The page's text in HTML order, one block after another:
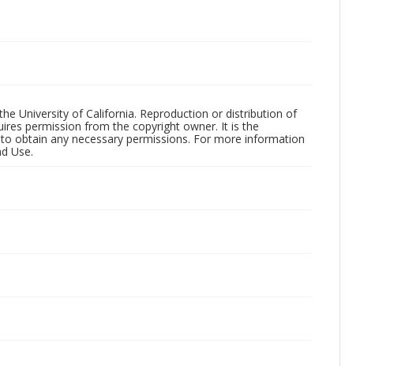
University of California. Reproduction or distribution of
permission from the copyright owner. It is the
obtain any necessary permissions. For more information
Use.